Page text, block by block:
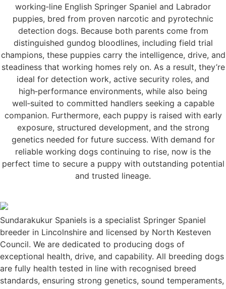
working‑line English Springer Spaniel and Labrador
puppies, bred from proven narcotic and pyrotechnic
detection dogs. Because both parents come from
distinguished gundog bloodlines, including field trial
champions, these puppies carry the intelligence, drive, and
steadiness that working homes rely on. As a result, they’re
ideal for detection work, active security roles, and
high‑performance environments, while also being
well‑suited to committed handlers seeking a capable
companion. Furthermore, each puppy is raised with early
exposure, structured development, and the strong
genetics needed for future success. With demand for
reliable working dogs continuing to rise, now is the
perfect time to secure a puppy with outstanding potential
and trusted lineage.
Sundarakukur Spaniels is a specialist Springer Spaniel
breeder in Lincolnshire and licensed by North Kesteven
Council. We are dedicated to producing dogs of
exceptional health, drive, and capability. All breeding dogs
are fully health tested in line with recognised breed
standards, ensuring strong genetics, sound temperaments,